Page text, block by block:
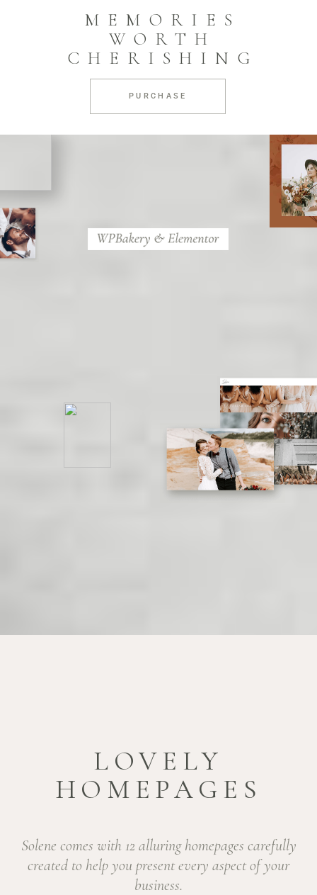
MEMORIES
WORTH
CHERISHING
PURCHASE
LOVELY
HOMEPAGES
Solene comes with 12 alluring homepages carefully
created to helpyou present every aspect of your
business.